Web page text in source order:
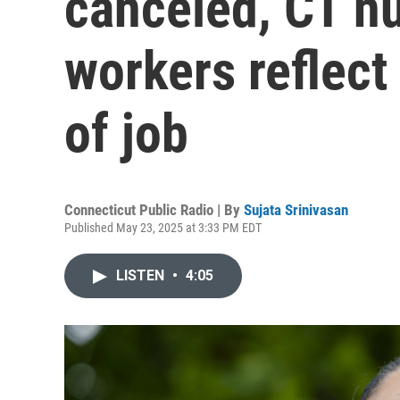
workers
of job
Connecticut Public Radio | By Sujata Srinivasan
Published May 23, 2025 at 3:33 PM EDT
LISTEN • 4:05